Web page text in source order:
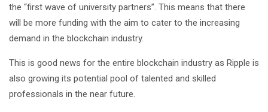
the “first wave of university partners”. This means that there
will be more funding with the aim to cater to the increasing
demand in the blockchain industry.
This is good news for the entire blockchain industry as Ripple is
also growing its potential pool of talented and skilled
professionals in the near future.